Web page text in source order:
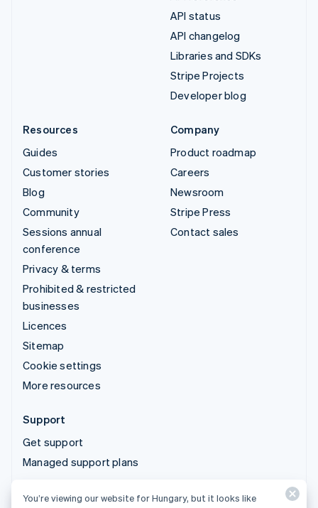
API status
API changelog
Libraries and SDKs
Stripe Projects
Developer blog
Resources
Guides
Customer stories
Blog
Community
Sessions annual
conference
Privacy & terms
Prohibited & restricted
businesses
Licences
Sitemap
Cookie settings
More resources
Company
Product roadmap
Careers
Newsroom
Stripe Press
Contact sales
Support
Get support
Managed support plans
© 2026 Stripe, LLC
You’re viewing our website for Hungary, but it looks like